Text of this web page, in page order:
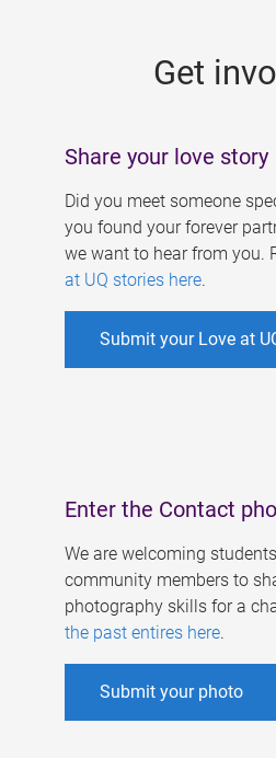
Get
Share your love story
Did you meet someone
you found your forever
we want to hear from you.
at UQ stories here.
Submit your Love at
Enter the Contact
We are welcoming
community members to
photography skills for a
the past entires here.
Submit your photo